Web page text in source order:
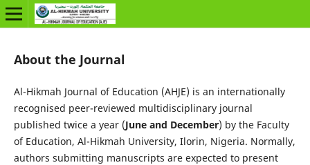
About the Journal
Al-Hikmah Journal of Education (AHJE) is an internationally
recognised peer-reviewed multidisciplinary journal
published twice a year (June and December) by the Faculty
of Education, Al-Hikmah University, Ilorin, Nigeria. Normally,
authors submitting manuscripts are expected to present